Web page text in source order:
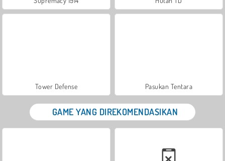
Tower Defense Pasukan Tentara
GAME YANG DIREKOMENDASIKAN